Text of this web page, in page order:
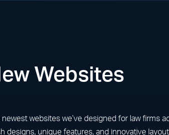
Websites
newest websites we’ve designed for law firms
designs, unique features, and innovative